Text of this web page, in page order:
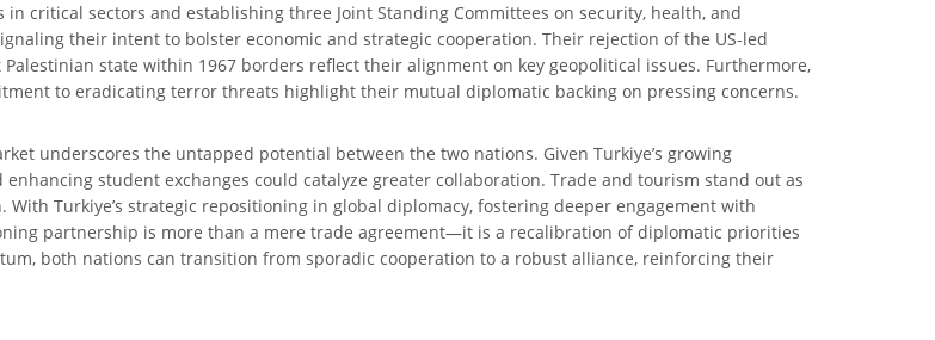
critical sectors and establishing three Joint Standing Committees on security, health, and
their intent to bolster economic and strategic cooperation. Their rejection of the US-led
state within 1967 borders reflect their alignment on key geopolitical issues. Furthermore,
to eradicating terror threats highlight their mutual diplomatic backing on pressing concerns.
underscores the untapped potential between the two nations. Given Turkiye’s growing
student exchanges could catalyze greater collaboration. Trade and tourism stand out as
Turkiye’s strategic repositioning in global diplomacy, fostering deeper engagement with
partnership is more than a mere trade agreement—it is a recalibration of diplomatic priorities
both nations can transition from sporadic cooperation to a robust alliance, reinforcing their